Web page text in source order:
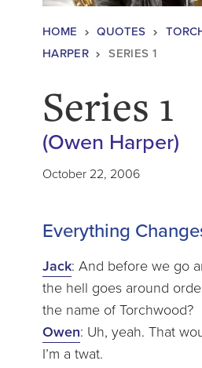
HOME QUOTES
HARPER
SERIES 1
Series 1
(Owen Harper)
October 22, 2006
Everything
Jack: And before we go
the hell goes around
the name of Torchwood?
Owen: Uh, yeah. That
I’m a twat.